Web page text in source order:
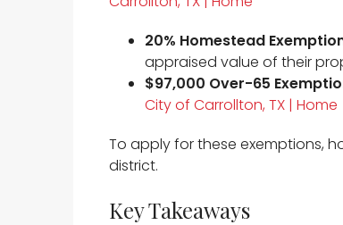
20% Homestead
appraised value of their
$97,000 Over-65
City of Carrollton, TX | Home
To apply for these exemptions,
district.​
Key Takeaways